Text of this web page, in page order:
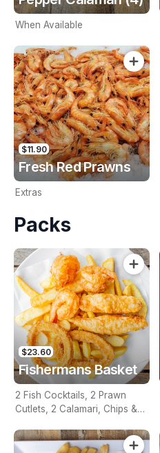
When Available
$11.90
Fresh Red Prawns
Extras
Packs
$23.60
Fishermans Basket
2 Fish Cocktails, 2 Prawn
Cutlets, 2 Calamari, Chips &